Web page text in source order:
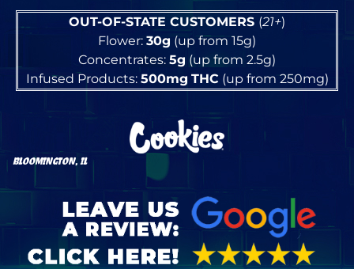
OUT-OF-STATE CUSTOMERS (21+)
Flower: 30g (up from 15g)
Concentrates: 5g (up from 2.5g)
Infused Products: 500mg THC(up from 250mg)
BLOOMINGTON, IL